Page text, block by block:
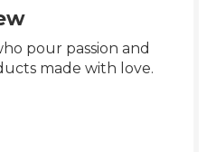
pour passion and
made with love.